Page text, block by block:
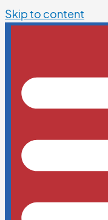
Skip to content